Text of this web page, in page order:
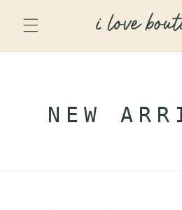
CONTENT
C
NEW